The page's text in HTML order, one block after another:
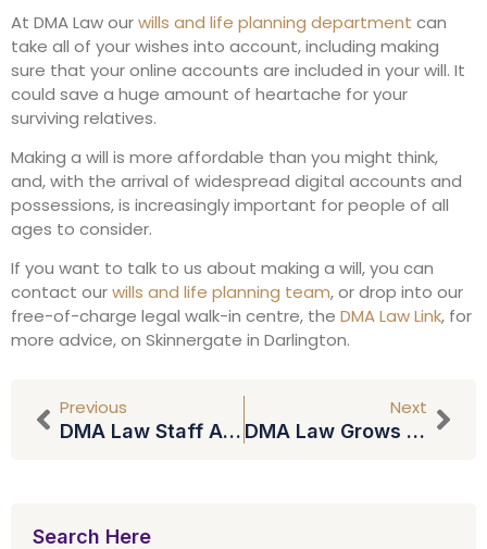
At DMA Law ourwills and life planning department can
take all of your wishes into account, including making
sure that your online accounts are included in your will. It
could save a huge amount of heartache for your
surviving relatives.
Making a will is more affordable than you might think,
and, with the arrival of widespread digital accounts and
possessions, is increasingly important for people of all
ages to consider.
If you want to talk to us about making a will, you can
contact ourwills and life planning team, or drop into our
free-of-charge legal walk-in centre, the DMA Law Link, for
more advice, on Skinnergate in Darlington.
Previous
DMA Law Staff Anniversaries
Next
DMA Law Grows And Adds New Offices By Joining Forces With Giles Hunter Partnership (GHP)
Search Here